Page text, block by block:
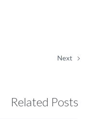
Next
Related Posts